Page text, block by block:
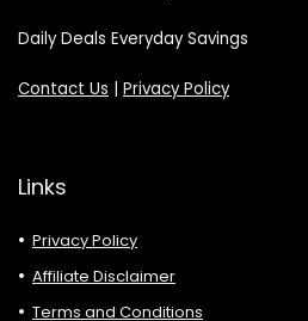
Daily Deals Everyday Savings
Contact Us | Privacy Policy
Links
Privacy Policy
Affiliate Disclaimer
Terms and Conditions